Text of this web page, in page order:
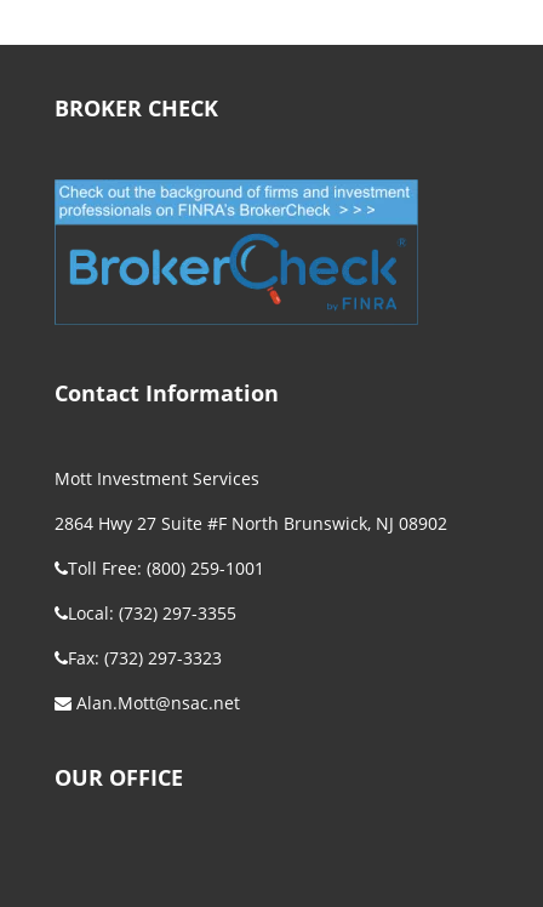
BROKER CHECK
Contact Information
Mott Investment Services
2864 Hwy 27 Suite #F North Brunswick, NJ 08902
Toll Free: (800) 259-1001
Local: (732) 297-3355
Fax: (732) 297-3323
Alan.Mott@nsac.net
OUR OFFICE